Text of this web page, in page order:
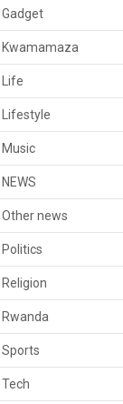
Gadget
Kwamamaza
Life
Lifestyle
Music
NEWS
Other news
Politics
Religion
Rwanda
Sports
Tech